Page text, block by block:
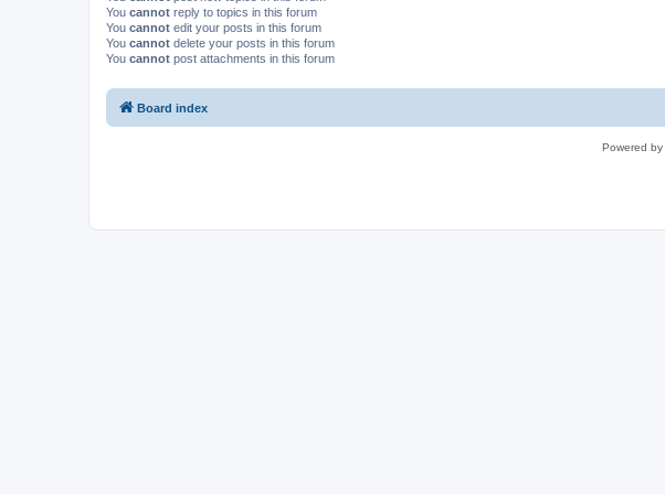
You cannot reply to topics in this forum
You cannot edit your posts in this forum
You cannot delete your posts in this forum
You cannot post attachments in this forum
Board index
Powered by